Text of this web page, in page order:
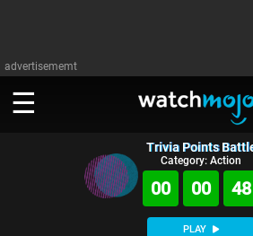
advertisememt
WATCH
SIGN IN
Trivia Points
Category: Action
00 00 47
PLAY